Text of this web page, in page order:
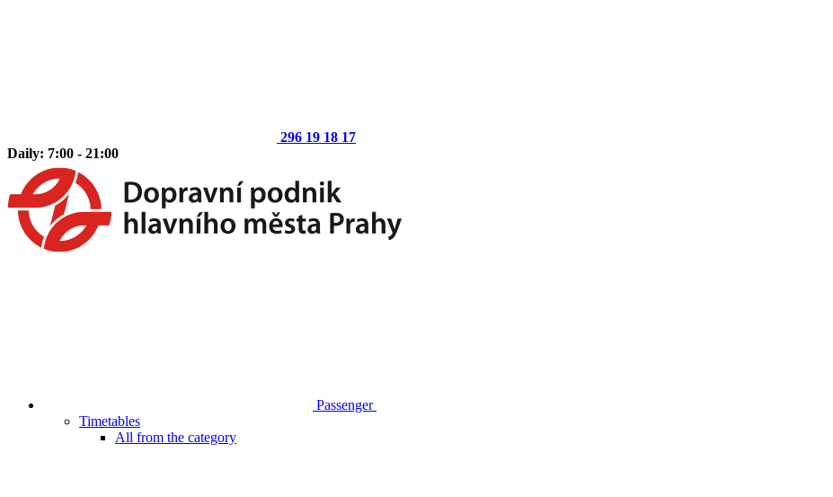
296 19 18 17
Daily: 7:00 - 21:00
Passenger
Timetables
All from the category